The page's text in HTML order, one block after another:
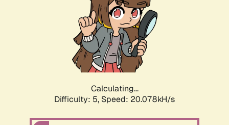
Calculating...
Difficulty: 5, Speed: 20.078kH/s